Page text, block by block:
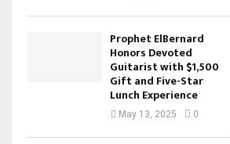
Prophet ElBernard
Honors Devoted
Guitarist with $1,500
Gift and Five-Star
Lunch Experience
May 13, 2025 0